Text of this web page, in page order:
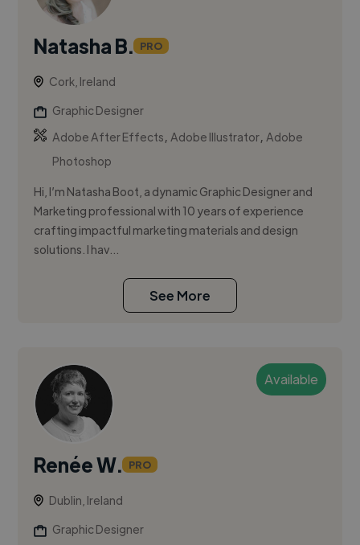
Natasha B. PRO
Cork, Ireland
Graphic Designer
Adobe After Effects,Adobe Illustrator,Adobe
Photoshop
Hi, I’m Natasha Boot, a dynamic Graphic Designer and
Marketing professional with 10 years of experience
crafting impactful marketing materials and design
solutions. I hav...
See More
Available
Renée W. PRO
Dublin, Ireland
Graphic Designer